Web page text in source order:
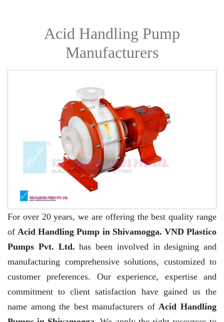
Acid Handling Pump
Manufacturers
For over 20 years, we are offering the best quality range
ofAcid Handling Pump in Shivamogga. VND Plastico
Pumps Pvt. Ltd. has been involved in designing and
manufacturing comprehensive solutions, customized to
customer preferences. Our experience, expertise and
commitment to client satisfaction have gained us the
name among the best manufacturers ofAcid Handling